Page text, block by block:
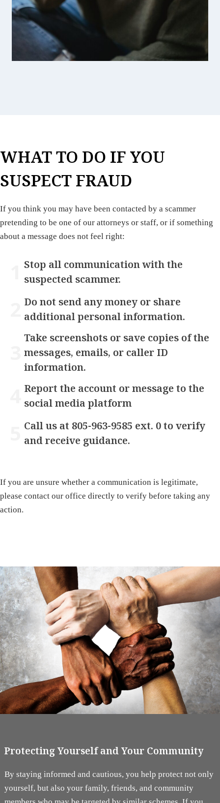
WHAT TO DO IF YOU
SUSPECT FRAUD
If you think you may have been contacted by a scammer
pretending to be one of our attorneys or staff, or if something
about a message does not feel right:
Stop all communication with the
suspected scammer.
Do not send any money or share
additional personal information.
Take screenshots or save copies of the
messages, emails, or caller ID
information.
Report the account or message to the
social media platform
Call us at 805-963-9585 ext. 0 to verify
and receive guidance.
If you are unsure whether a communication is legitimate,
please contact our office directly to verify before taking any
action.
Protecting Yourself and Your Community
By staying informed and cautious, you help protect not only
yourself, but also your family, friends, and community